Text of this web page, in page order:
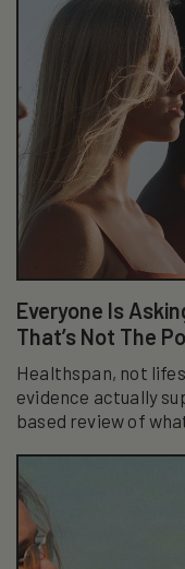
Everyone Is
That’s Not The
Healthspan, not
evidence actually
based review of